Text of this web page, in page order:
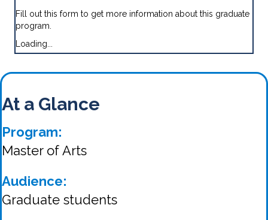
Fill out this form to get more information about this graduate
program.
Loading...
At a Glance
Program:
Master of Arts
Audience:
Graduate students